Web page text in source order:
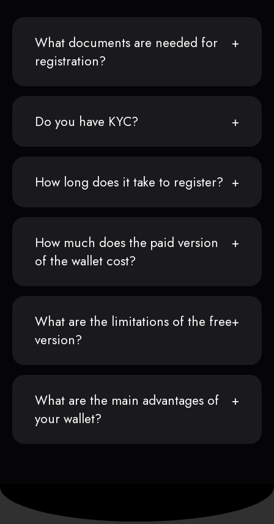
What documents are needed for
registration?
Do you have KYC?
How long does it take to register?
How much does the paid version
of the wallet cost?
What are the limitations of the free
version?
What are the main advantages of
your wallet?